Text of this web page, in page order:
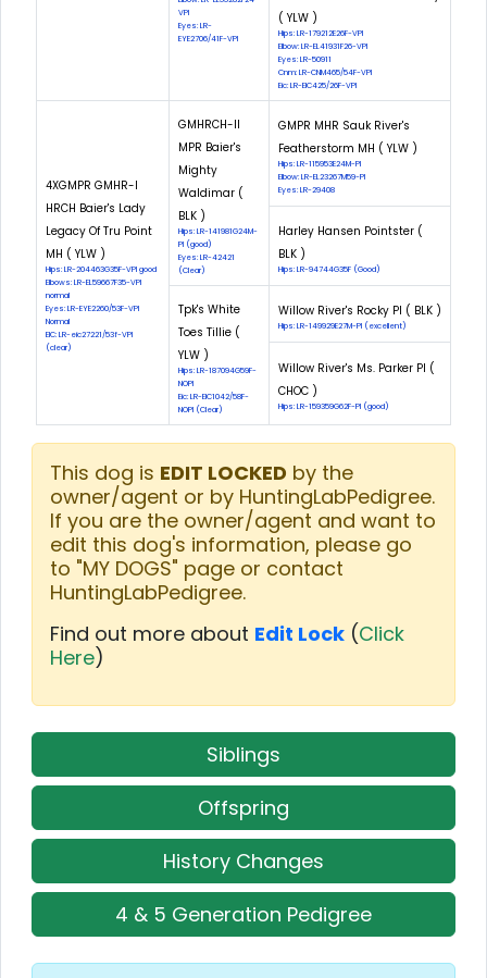
VPI
Eyes: LR-
EYE2706/41F-VPI
( YLW )
Hips: LR-179212E26F-VPI
Elbow: LR-EL41931F26-VPI
Eyes: LR-50911
Cnm: LR-CNM465/54F-VPI
Eic: LR-EIC425/26F-VPI
4XGMPR GMHR-I
HRCH Baier's Lady
Legacy Of Tru Point
MH ( YLW )
Hips: LR-204463G35F-VPI good
Elbows: LR-EL59667F35-VPI
normal
Eyes: LR-EYE2260/53F-VPI
Normal
EIC: LR-eic27221/53f-VPI
(clear)
GMHRCH-II
MPR Baier's
Mighty
Waldimar (
BLK )
Hips: LR-141981G24M-
PI (good)
Eyes: LR-42421
(Clear)
GMPR MHR Sauk River's
Featherstorm MH ( YLW )
Hips: LR-115953E24M-PI
Elbow: LR-EL23267M59-PI
Eyes: LR-29408
Harley Hansen Pointster (
BLK )
Hips: LR-94744G35F (Good)
Tpk's White
Toes Tillie (
YLW )
Hips: LR-187094G59F-
NOPI
Eic: LR-EIC1042/58F-
NOPI (Clear)
Willow River's Rocky Pl ( BLK )
Hips: LR-149929E27M-PI (excellent)
Willow River's Ms. Parker Pl (
CHOC )
Hips: LR-159359G62F-PI (good)
This dog is EDIT LOCKED by the
owner/agent or by HuntingLabPedigree.
If you are the owner/agent and want to
edit this dog's information, please go
to "MY DOGS" page or contact
HuntingLabPedigree.
Find out more about Edit Lock (Click
Here)
Siblings
Offspring
History Changes
4 & 5 Generation Pedigree